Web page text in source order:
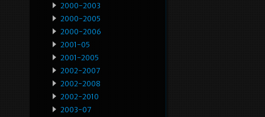
2000-2003
2000-2005
2000-2006
2001-05
2001-2005
2002-2007
2002-2008
2002-2010
2003-07